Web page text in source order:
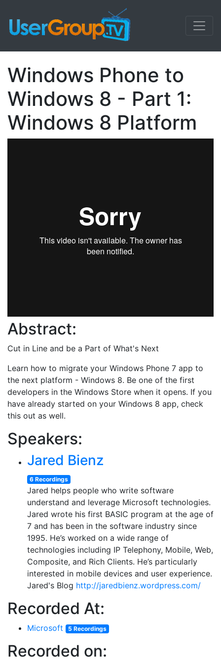
Windows Phone to
Windows 8 - Part 1:
Windows 8 Platform
Abstract:
Cut in Line and be a Part of What's Next
Learn how to migrate your Windows Phone 7 app to
the next platform - Windows 8. Be one of the first
developers in the Windows Store when it opens. If you
have already started on your Windows 8 app, check
this out as well.
Speakers:
Jared Bienz
6 Recordings
Jared helps people who write software
understand and leverage Microsoft technologies.
Jared wrote his first BASIC program at the age of
7 and has been in the software industry since
1995. He’s worked on a wide range of
technologies including IP Telephony, Mobile, Web,
Composite, and Rich Clients. He’s particularly
interested in mobile devices and user experience.
Jared's Blog http://jaredbienz.wordpress.com/
Recorded At:
Microsoft 5 Recordings
Recorded on: